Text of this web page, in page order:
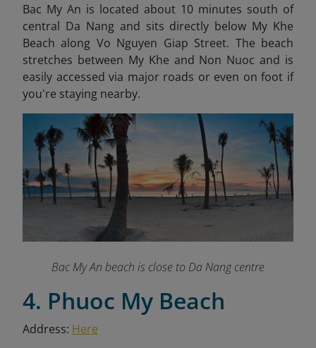
Bac My An is located about 10 minutes south of
central Da Nang and sits directly below My Khe
Beach along Vo Nguyen Giap Street. The beach
stretches between My Khe and Non Nuoc and is
easily accessed via major roads or even on foot if
you're staying nearby.
Bac My An beach is close to Da Nang centre
4. Phuoc My Beach
Address: Here